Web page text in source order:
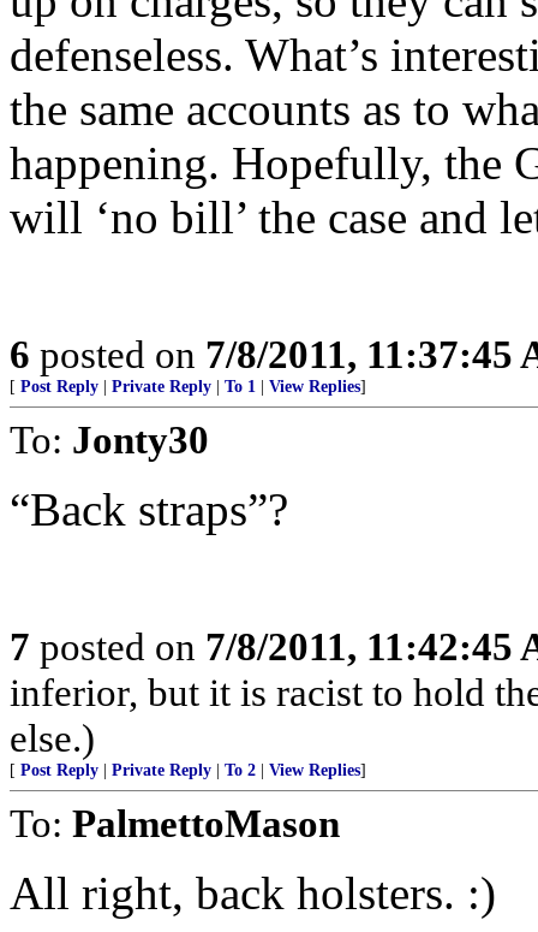
defenseless. What’s
the same accounts as to
happening. Hopefully, the
will ‘no bill’ the case and
6 posted on 7/8/2011, 11:37:45
[ Post Reply Private Reply To 1 View Replies]
To: Jonty30
“Back straps”?
7 posted on 7/8/2011, 11:42:45
inferior, but it is racist to hold
else.)
[ Post Reply Private Reply To 2 View Replies]
To: PalmettoMason
All right, back holsters. :)